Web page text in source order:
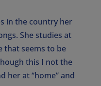
in the country her
She studies at
that seems to be
this I not the
her at “home” and